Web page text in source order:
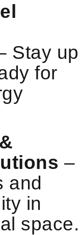
Stay up
for
–
and
in
space.